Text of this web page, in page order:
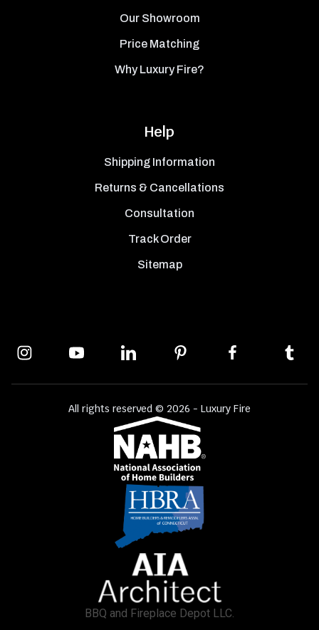
Our Showroom
Price Matching
Why Luxury Fire?
Help
Shipping Information
Returns & Cancellations
Consultation
Track Order
Sitemap
All rights reserved © 2026 - Luxury Fire
BBQ and Fireplace Depot LLC.